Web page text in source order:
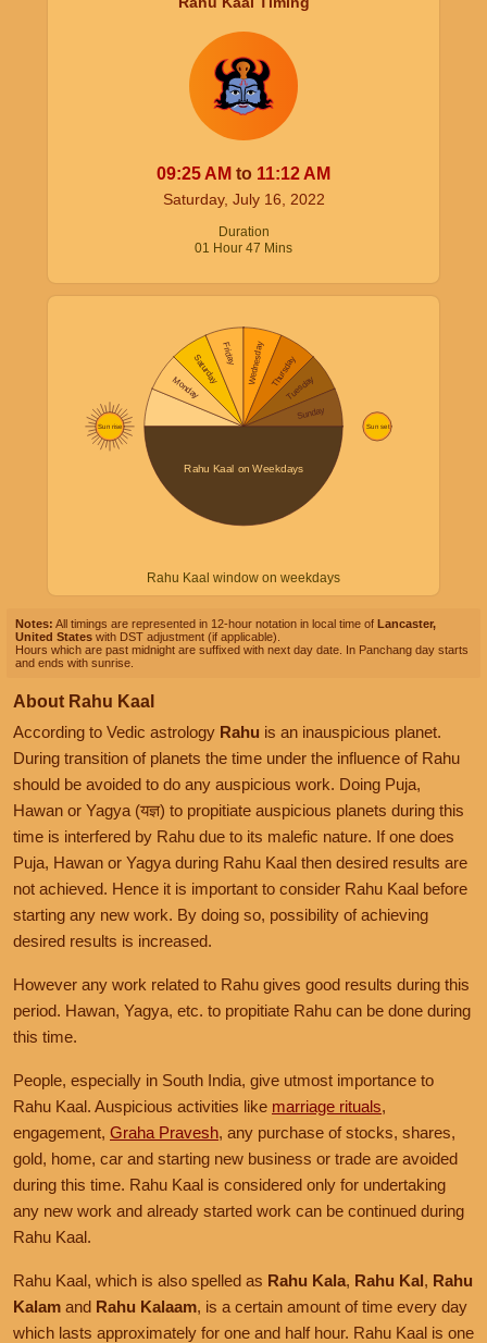
09:25 AM to 11:12 AM
Saturday, July 16, 2022
Duration
01 Hour 47 Mins
Rahu Kaal window on weekdays
Notes: All timings are represented in 12-hour notation in local time of Lancaster,
United States with DST adjustment (if applicable).
Hours which are past midnight are suffixed with next day date. In Panchang day starts
and ends with sunrise.
About Rahu Kaal
According to Vedic astrology Rahu is an inauspicious planet.
During transition of planets the time under the influence of Rahu
should be avoided to do any auspicious work. Doing Puja,
Hawan or Yagya (यज्ञ) to propitiate auspicious planets during this
time is interfered by Rahu due to its malefic nature. If one does
Puja, Hawan or Yagya during Rahu Kaal then desired results are
not achieved. Hence it is important to consider Rahu Kaal before
starting any new work. By doing so, possibility of achieving
desired results is increased.
However any work related to Rahu gives good results during this
period. Hawan, Yagya, etc. to propitiate Rahu can be done during
this time.
People, especially in South India, give utmost importance to
Rahu Kaal. Auspicious activities like marriage rituals,
engagement, Graha Pravesh, any purchase of stocks, shares,
gold, home, car and starting new business or trade are avoided
during this time. Rahu Kaal is considered only for undertaking
any new work and already started work can be continued during
Rahu Kaal.
Rahu Kaal, which is also spelled as Rahu Kala, Rahu Kal , Rahu
Kalam and Rahu Kalaam, is a certain amount of time every day
which lasts approximately for one and half hour. Rahu Kaal is one